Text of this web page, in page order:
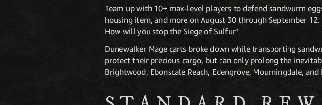
Team up with 10+ max-level players to defend sandwurm
housing item, and more on August 30 through September
How will you stop the Siege of Sulfur?
Dunewalker Mage carts broke down while transporting
protect their precious cargo, but can only prolong the
Brightwood, Ebonscale Reach, Edengrove, Mourningdale, and